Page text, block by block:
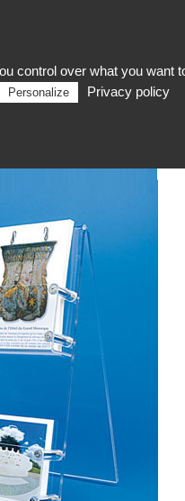
postcards>
Plexi counter
control over what you want
Personalize Privacy policy